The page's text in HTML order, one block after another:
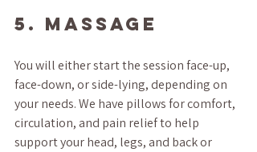
5. MASSAGE
You will either start the session face-up,
face-down, or side-lying, depending on
your needs. We have pillows for comfort,
circulation, and pain relief to help
support your head, legs, and back or